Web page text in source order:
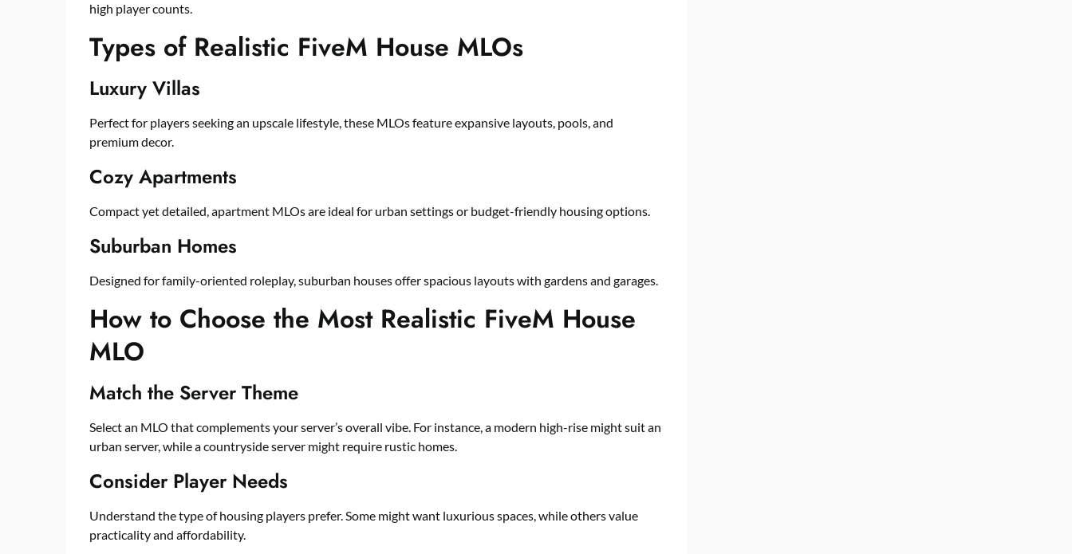
high player counts.
Types of Realistic FiveM House MLOs
Luxury Villas
Perfect for players seeking an upscale lifestyle, these MLOs feature expansive layouts, pools, and
premium decor.
Cozy Apartments
Compact yet detailed, apartment MLOs are ideal for urban settings or budget-friendly housing options.
Suburban Homes
Designed for family-oriented roleplay, suburban houses offer spacious layouts with gardens and garages.
How to Choose the Most Realistic FiveM House
MLO
Match the Server Theme
Select an MLO that complements your server’s overall vibe. For instance, a modern high-rise might suit an
urban server, while a countryside server might require rustic homes.
Consider Player Needs
Understand the type of housing players prefer. Some might want luxurious spaces, while others value
practicality and affordability.